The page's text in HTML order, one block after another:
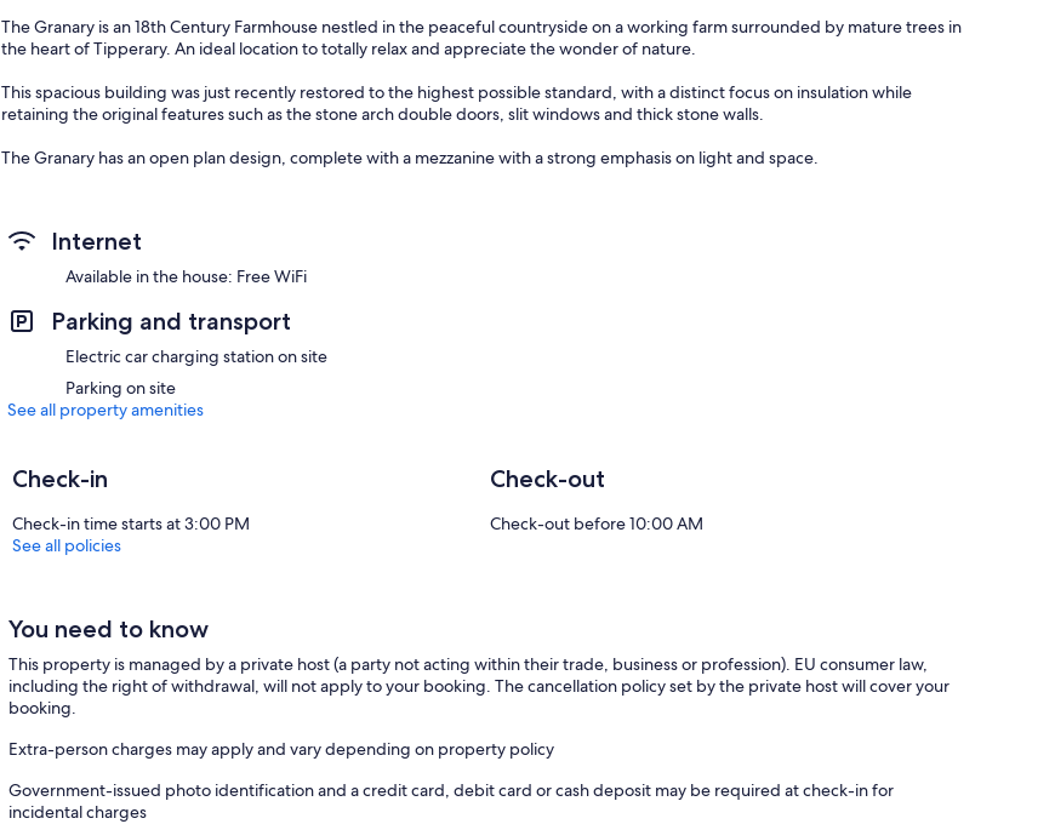
The Granary is an 18th Century Farmhouse nestled in the peaceful countryside on a working farm surrounded by mature trees in
the heart of Tipperary. An ideal location to totally relax and appreciate the wonder of nature.
This spacious building was just recently restored to the highest possible standard, with a distinct focus on insulation while
retaining the original features such as the stone arch double doors, slit windows and thick stone walls.
The Granary has an open plan design, complete with a mezzanine with a strong emphasis on light and space.
The living room and Dining room both benefit from a double sided state of the art stove which is cleverly constructed to extract
heat generated from the wood fire and disperse it around the entire house through venting which creates a beautiful, warm
feeling throughout. The Living room has 2 Irish custom made couches upholstered in tweed for a relaxing evening alongside the
stove and a 55" Smart TV. The living room leads out to a limestone patio which is ideal for a BBQ and sunny evening sunsets.
units and large showers. Both beds are super king with hypo allergic duvets and pillows of the highest grade. Linen is organic,
fair-trade with a 300 thread count sateen finish.
family farm and distant mountains.
The Granary is located in the heart of the country, as we are minutes from the main motorways. Thus, is ideal as a central base to
visit the rest of what Ireland has to offer. The Rock of Cashel (20 mins), Kilkenny Medieval city (40 mins), Cliffs of Moher Clare
The Granary offers our guests a real sense of home away from home in an intimate, luxurious and very relaxing setting. A truly 5
star type experience!
Céad Míle Fáilte ☘
Contact details
Phone - 00353877420017
Internet
Available in the house: Free WiFi
Parking and transport
Electric car charging station on site
Parking on site
See all property amenities
Check-in
Check-in time starts at 3:00 PM
Check-out
Check-out before 10:00 AM
See all policies
You need to know
This property is managed by a private host (a party not acting within their trade, business or profession). EU consumer law,
including the right of withdrawal, will not apply to your booking. The cancellation policy set by the private host will cover your
booking.
Extra-person charges may apply and vary depending on property policy
Government-issued photo identification and a credit card, debit card or cash deposit may be required at check-in for
incidental charges